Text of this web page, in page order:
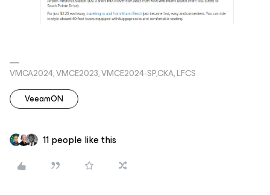
VMCA2024, VMCE2023, VMCE2024-SP,CKA, LFCS
VeeamON
11 people like this